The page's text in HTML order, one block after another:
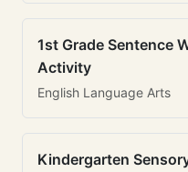
1st Grade Sentence
Activity
English Language Arts
Kindergarten